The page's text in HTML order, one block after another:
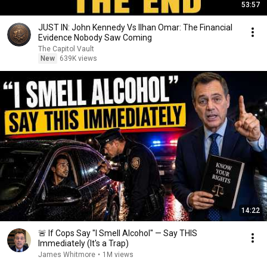
53:57
JUST IN: John Kennedy Vs Ilhan Omar: The Financial
Evidence Nobody Saw Coming
The Capitol Vault
New
639K views
14:22
🚨 If Cops Say "I Smell Alcohol" — Say THIS
Immediately (It's a Trap)
James Whitmore • 1M views